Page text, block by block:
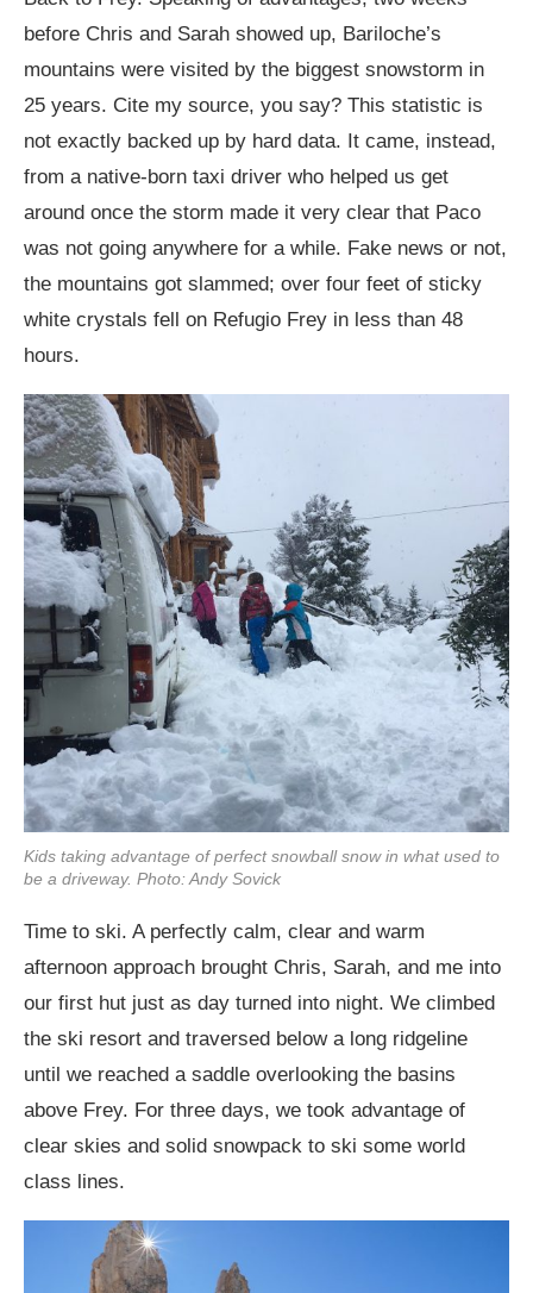
before Chris and Sarah showed up, Bariloche’s
mountains were visited by the biggest snowstorm in
25 years. Cite my source, you say? This statistic is
not exactly backed up by hard data. It came, instead,
from a native-born taxi driver who helped us get
around once the storm made it very clear that Paco
was not going anywhere for a while. Fake news or not,
the mountains got slammed; over four feet of sticky
white crystals fell on Refugio Frey in less than 48
hours.
Kids taking advantage of perfect snowball snow in what used to
be a driveway. Photo: Andy Sovick
Time to ski. A perfectly calm, clear and warm
afternoon approach brought Chris, Sarah, and me into
our first hut just as day turned into night. We climbed
the ski resort and traversed below a long ridgeline
until we reached a saddle overlooking the basins
above Frey. For three days, we took advantage of
clear skies and solid snowpack to ski some world
class lines.